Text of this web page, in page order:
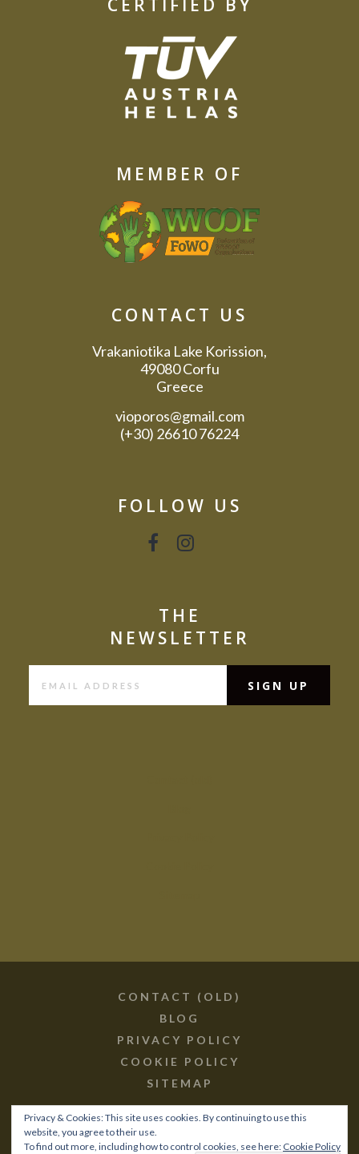
CERTIFIED BY
MEMBER OF
CONTACT US
Vrakaniotika Lake Korission,
49080 Corfu
Greece
vioporos@gmail.com
(+30) 26610 76224
FOLLOW US
THE
NEWSLETTER
CONTACT (OLD)
BLOG
PRIVACY POLICY
COOKIE POLICY
SITEMAP
Privacy & Cookies: This site uses cookies. By continuing to use this
website, you agree to their use.
To find out more, including how to control cookies, see here: Cookie Policy